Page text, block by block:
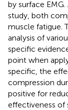
by surface
study, both
muscle fatigue.
analysis of
specific
point when
specific, the
compression
positive for
effectiveness of